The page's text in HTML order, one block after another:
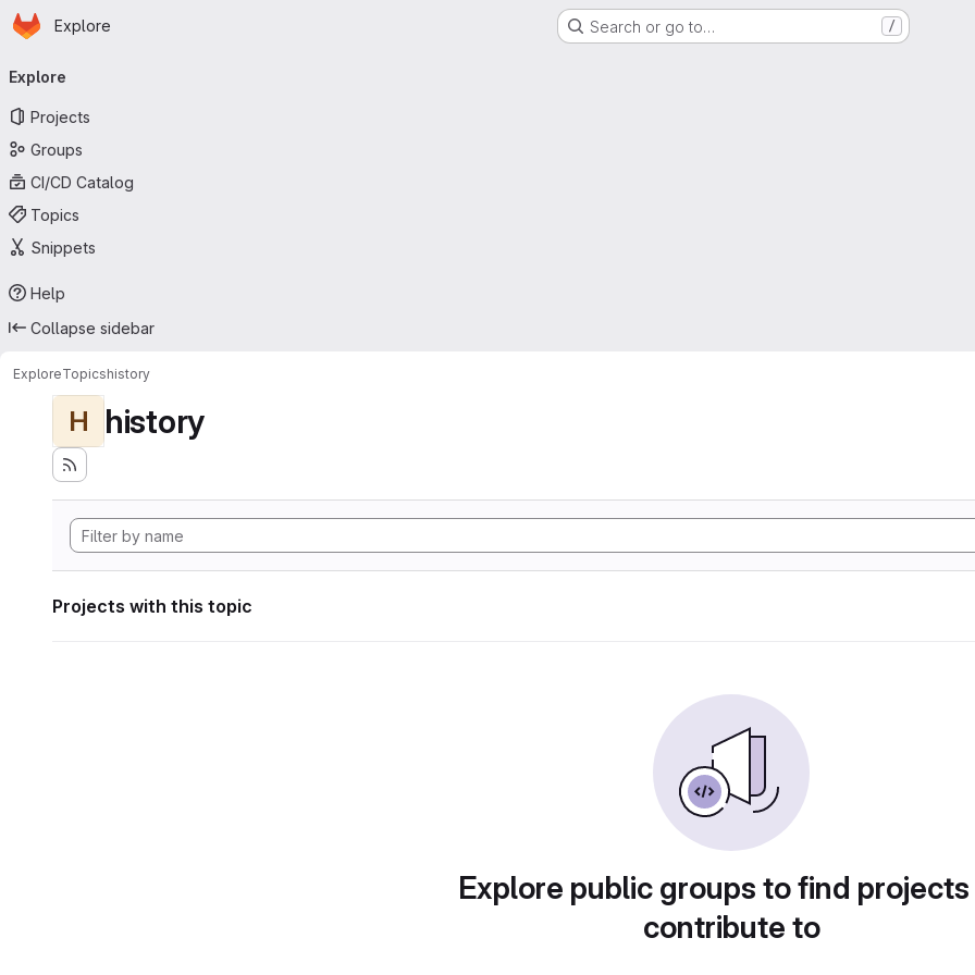
Skip to main content
Homepage
Explore Search or go to… /
navigation
Explore
Projects
Groups
CI/CD Catalog
Topics
Snippets
Help
Collapse sidebar
ExploreTopicshistory
H history
Projects with this topic
Explore public groups to find
contribute to